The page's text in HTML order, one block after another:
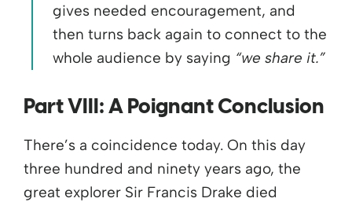
gives needed encouragement, and
then turns back again to connect to the
whole audience by saying “we share it.”
Part VIII: A Poignant Conclusion
There’s a coincidence today. On this day
three hundred and ninety years ago, the
great explorer Sir Francis Drake died